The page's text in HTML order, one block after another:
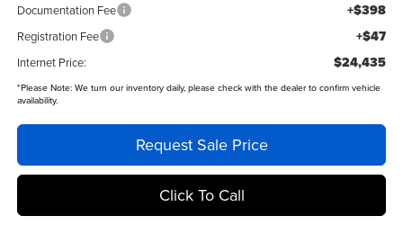
Documentation Fee +$398
Registration Fee +$47
Internet Price: $24,435
*Please Note:We turn our inventory daily, please check with the dealer to confirm vehicle
availability.
Request Sale Price
Click To Call